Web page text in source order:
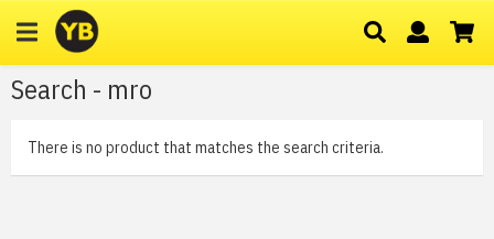
Search - mro
There is no product that matches the search criteria.